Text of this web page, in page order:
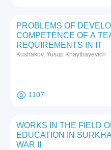
PROBLEMS OF
COMPETENCE OF A
REQUIREMENTS IN IT
Kushakov, Yusup Khaytbayevich
1107
WORKS IN THE FIELD
EDUCATION IN
WAR II